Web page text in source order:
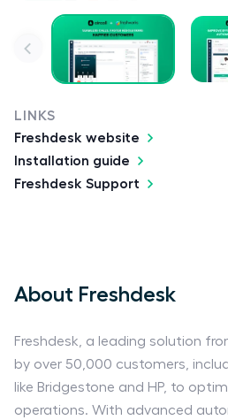
LINKS
Freshdesk website
Installation guide
Freshdesk Support
About Freshdesk
Freshdesk, a leading solution
by over 50,000 customers,
like Bridgestone and HP, to
operations. With advanced